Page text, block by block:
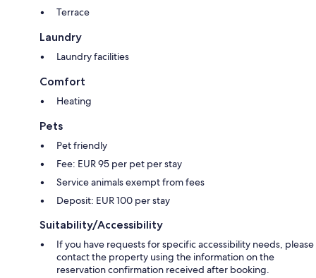
Terrace
Laundry
Laundry facilities
Comfort
Heating
Pets
Pet friendly
Fee: EUR 95 per pet per stay
Service animals exempt from fees
Deposit: EUR 100 per stay
Suitability/Accessibility
If you have requests for specific accessibility needs, please
contact the property using the information on the
reservation confirmation received after booking.